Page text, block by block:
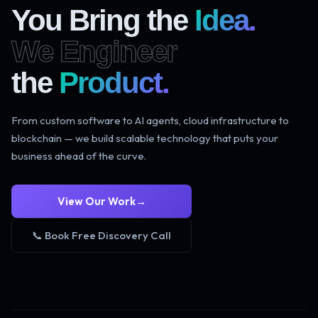
You Bring the Idea.
We Engineer
the Product.
From custom software to AI agents, cloud infrastructure to
blockchain — we build scalable technology that puts your
business ahead of the curve.
View Our Work→
📞 Book Free Discovery Call